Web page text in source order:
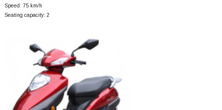
Speed: 75 km/h
Seating capacity: 2